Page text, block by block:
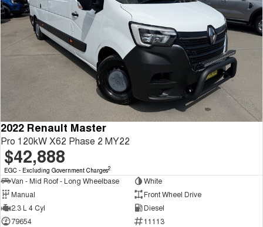
2022 Renault Master
Pro 120kW X62 Phase 2 MY22
$42,888
EGC - Excluding Government Charges2
Van - Mid Roof - Long Wheelbase
White
Manual
Front Wheel Drive
2.3 L 4 Cyl
Diesel
79654
11113